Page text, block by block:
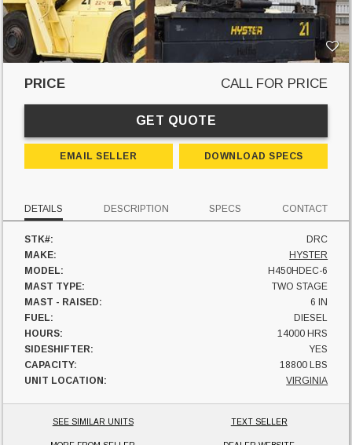
PRICE CALL FOR PRICE
GET QUOTE
EMAIL SELLER DOWNLOAD SPECS
DETAILS DESCRIPTION SPECS CONTACT
STK#:
DRC
MAKE:
HYSTER
MODEL:
H450HDEC-6
MAST TYPE:
TWO STAGE
MAST - RAISED:
6 IN
FUEL:
DIESEL
HOURS:
14000 HRS
SIDESHIFTER:
YES
CAPACITY:
18800 LBS
UNIT LOCATION:
VIRGINIA
SEE SIMILAR UNITS TEXT SELLER